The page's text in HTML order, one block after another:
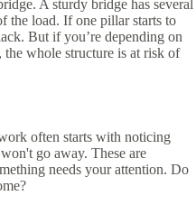
A sturdy bridge has several
the load. If one pillar starts to
But if you’re depending on
whole structure is at risk of
often starts with noticing
go away. These are
needs your attention. Do